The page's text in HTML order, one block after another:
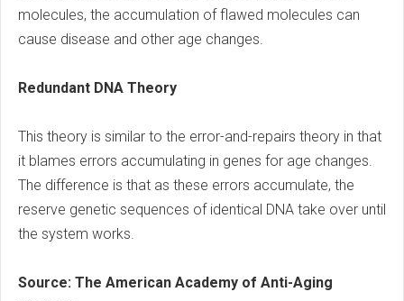
molecules, the accumulation of flawed molecules can
cause disease and other age changes.
Redundant DNA Theory
This theory is similar to the error-and-repairs theory in that
it blames errors accumulating in genes for age changes.
The difference is that as these errors accumulate, the
reserve genetic sequences of identical DNA take over until
the system works.
Source: The American Academy of Anti-Aging